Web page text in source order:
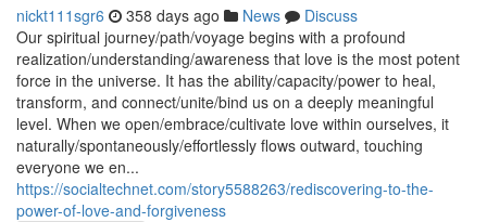
nickt111sgr6 358 days ago News
Discuss
Our spiritual journey/path/voyage begins with a profound
realization/understanding/awareness that love is the most potent
force in the universe. It has the ability/capacity/power to heal,
transform, and connect/unite/bind us on a deeply meaningful
level. When we open/embrace/cultivate love within ourselves, it
naturally/spontaneously/effortlessly flows outward, touching
everyone we en...
https://socialtechnet.com/story5588263/rediscovering-to-the-
power-of-love-and-forgiveness